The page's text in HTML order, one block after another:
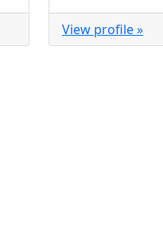
View profile »